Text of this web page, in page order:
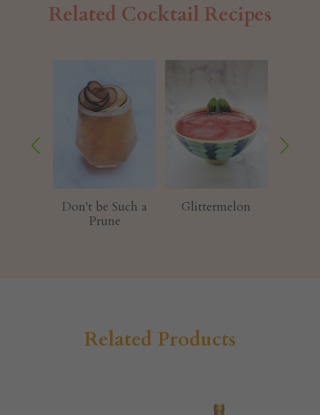
Related Cocktail Recipes
Glittermelon Melondy Maker
Related Products